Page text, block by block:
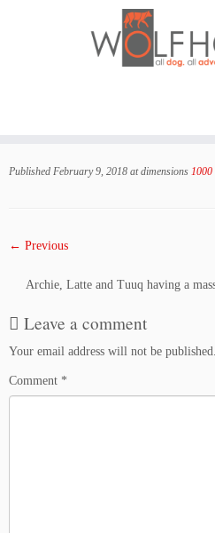
Published February 9, 2018 at dimensions
← Previous
Archie, Latte and Tuuq having a
Leave a comment
Your email address will not be published.
Comment *